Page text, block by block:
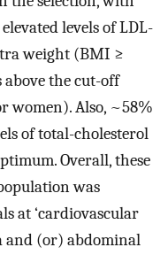
levels of LDL-
weight (BMI ≥
above the cut-off
women). Also, ~58%
of total-cholesterol
Overall, these
was
at ‘cardiovascular
and (or) abdominal